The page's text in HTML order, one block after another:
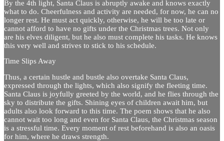
By the 4th light, Santa Claus is abruptly awake and knows exactly
what to do. Cheerfulness and activity are needed, for now, he can no
longer rest. He must act quickly, otherwise, he will be too late or
cannot afford to have no gifts under the Christmas trees. Not only
are his elves diligent, but he also must complete his tasks. He knows
this very well and strives to stick to his schedule.
Time Slips Away
Thus, a certain hustle and bustle also overtake Santa Claus,
expressed through the lights, which also signify the fleeting time.
Santa Claus is joyfully greeted by the world, and he flies through the
sky to distribute the gifts. Shining eyes of children await him, but
adults also look forward to this time. The poem shows that he also
cannot wait too long and even for Santa Claus, the Christmas season
is a stressful time. Every moment of rest beforehand is also an oasis
for him, where he draws strength.